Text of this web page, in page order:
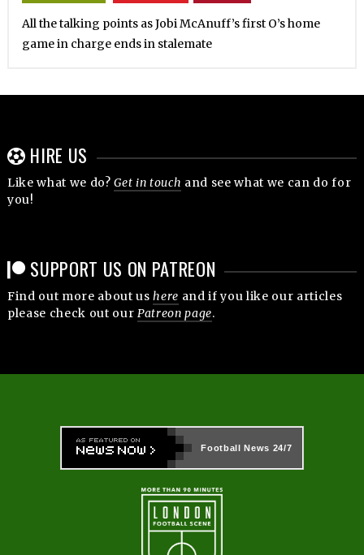
All the talking points as Jobi McAnuff’s first O’s home
game in charge ends in stalemate
HIRE US
Like what we do?Get in touch and see what we can do for
you!
SUPPORT US ON PATREON
Find out more about ushere and if you like our articles
please check out our Patreon page.
Football News 24/7